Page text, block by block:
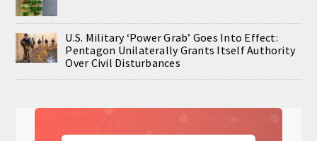
U.S. Military ‘Power Grab’ Goes Into Effect:
Pentagon Unilaterally Grants Itself Authority
Over Civil Disturbances